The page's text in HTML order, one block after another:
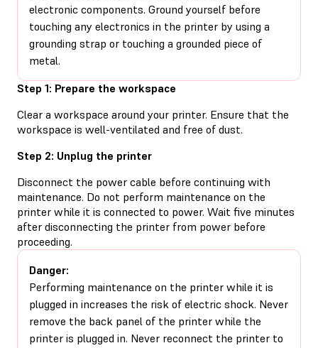
electronic components. Ground yourself before
touching any electronics in the printer by using a
grounding strap or touching a grounded piece of
metal.
Step 1: Prepare the workspace
Clear a workspace around your printer. Ensure that the
workspace is well-ventilated and free of dust.
Step 2: Unplug the printer
Disconnect the power cable before continuing with
maintenance. Do not perform maintenance on the
printer while it is connected to power. Wait five minutes
after disconnecting the printer from power before
proceeding.
Danger:
Performing maintenance on the printer while it is
plugged in increases the risk of electric shock. Never
remove the back panel of the printer while the
printer is plugged in. Never reconnect the printer to